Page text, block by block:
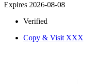
Expires 2026-08-08
Verified
Copy & Visit XXX